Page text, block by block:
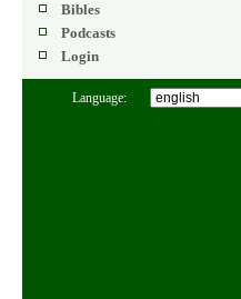
Bibles
Podcasts
Login
Language: